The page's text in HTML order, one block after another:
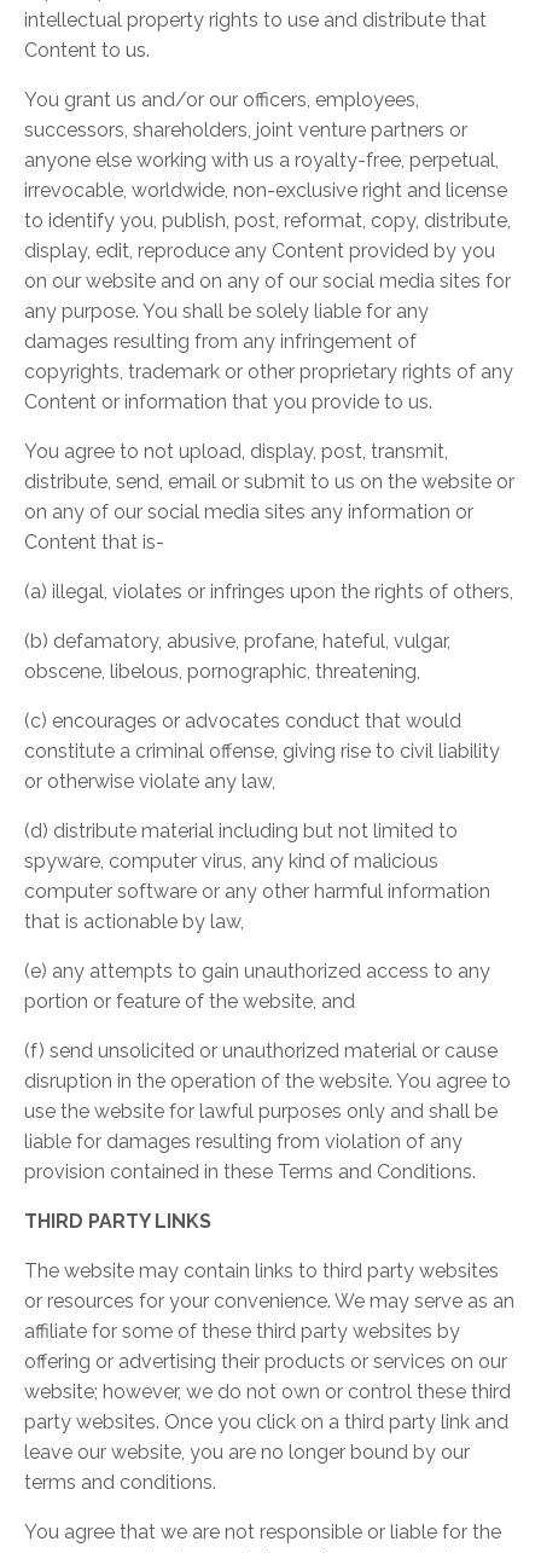
intellectual property rights to use and distribute that
Content to us.
You grant us and/or our officers, employees,
successors, shareholders, joint venture partners or
anyone else working with us a royalty-free, perpetual,
irrevocable, worldwide, non-exclusive right and license
to identify you, publish, post, reformat, copy, distribute,
display, edit, reproduce any Content provided by you
on our website and on any of our social media sites for
any purpose. You shall be solely liable for any
damages resulting from any infringement of
copyrights, trademark or other proprietary rights of any
Content or information that you provide to us.
You agree to not upload, display, post, transmit,
distribute, send, email or submit to us on the website or
on any of our social media sites any information or
Content that is-
(a) illegal, violates or infringes upon the rights of others,
(b) defamatory, abusive, profane, hateful, vulgar,
obscene, libelous, pornographic, threatening,
(c) encourages or advocates conduct that would
constitute a criminal offense, giving rise to civil liability
or otherwise violate any law,
(d) distribute material including but not limited to
spyware, computer virus, any kind of malicious
computer software or any other harmful information
that is actionable by law,
(e) any attempts to gain unauthorized access to any
portion or feature of the website, and
(f) send unsolicited or unauthorized material or cause
disruption in the operation of the website. You agree to
use the website for lawful purposes only and shall be
liable for damages resulting from violation of any
provision contained in these Terms and Conditions.
THIRD PARTY LINKS
The website may contain links to third party websites
or resources for your convenience. We may serve as an
affiliate for some of these third party websites by
offering or advertising their products or services on our
website; however, we do not own or control these third
party websites. Once you click on a third party link and
leave our website, you are no longer bound by our
terms and conditions.
You agree that we are not responsible or liable for the